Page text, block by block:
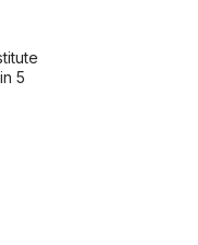
5